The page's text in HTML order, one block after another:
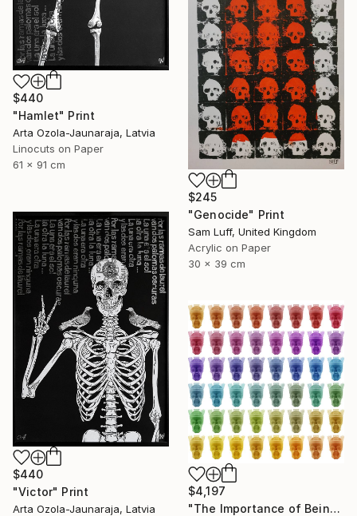
$440
"Hamlet" Print
Arta Ozola-Jaunaraja, Latvia
Linocuts on Paper
61 x 91 cm
$245
"Genocide" Print
Sam Luff, United Kingdom
Acrylic on Paper
30 x 39 cm
$440
"Victor" Print
Arta Ozola-Jaunaraja, Latvia
$4,197
"The Importance of Being Earnest (Crowned) - Limited Edition of 10" Print